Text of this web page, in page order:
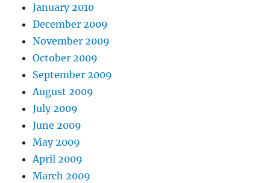
January 2010
December 2009
November 2009
October 2009
September 2009
August 2009
July 2009
June 2009
May 2009
April 2009
March 2009